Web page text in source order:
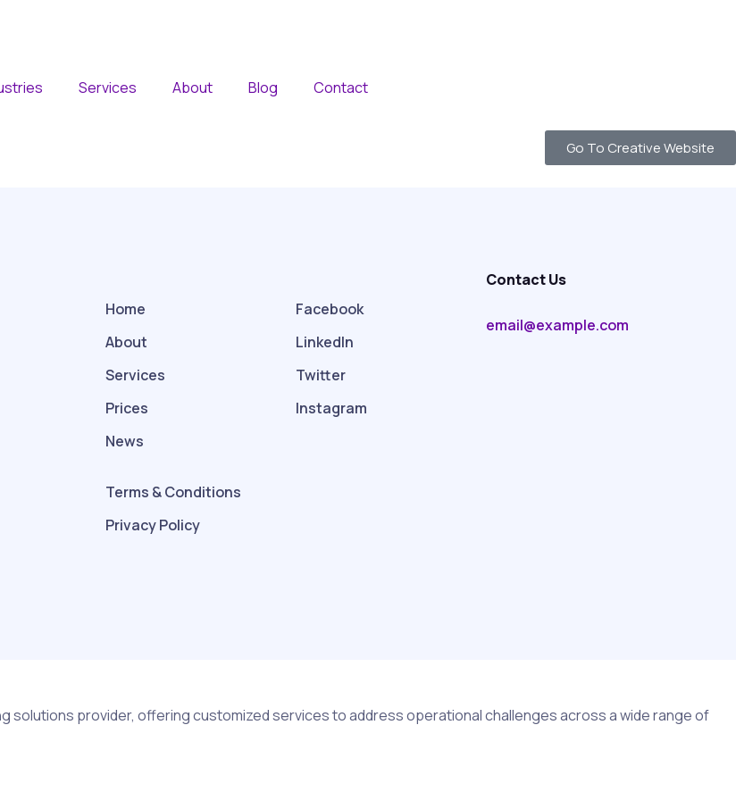
Services About Blog Contact
Go To Creative Website
Home
About
Services
Prices
News
Terms & Conditions
Privacy Policy
Facebook
LinkedIn
Twitter
Instagram
Contact Us
email@example.com
solutions provider, offering customized services to address operational challenges across a wide range of